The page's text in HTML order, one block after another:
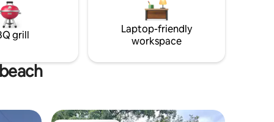
grill
Laptop-friendly
workspace